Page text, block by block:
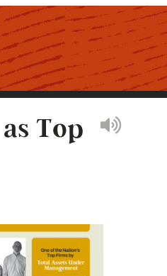
Top